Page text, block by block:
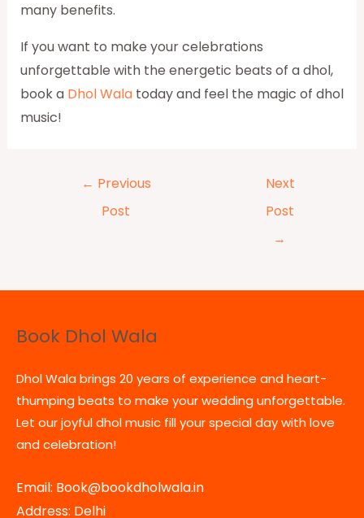
many benefits.
If you want to make your celebrations
unforgettable with the energetic beats of a dhol,
book a Dhol Walatoday and feel the magic of dhol
music!
← Previous
Post
Next
Post
→
Book Dhol Wala
Dhol Wala brings 20 years of experience and heart-
thumping beats to make your wedding unforgettable.
Let our joyful dhol music fill your special day with love
and celebration!
Email: Book@bookdholwala.in
Address: Delhi